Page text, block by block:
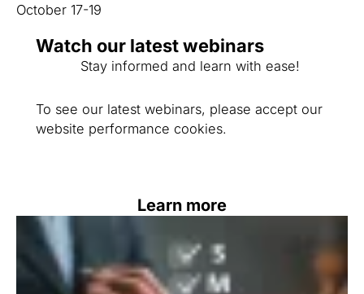
October 17-19
Watch our latest webinars
Stay informed and learn with ease!
To see our latest webinars, please accept our
website performance cookies.
Learn more